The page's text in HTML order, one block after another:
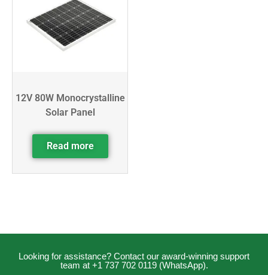
12V 80W Monocrystalline
Solar Panel
Read more
Looking for assistance? Contact our award-winning support
team at +1 737 702 0119 (WhatsApp).